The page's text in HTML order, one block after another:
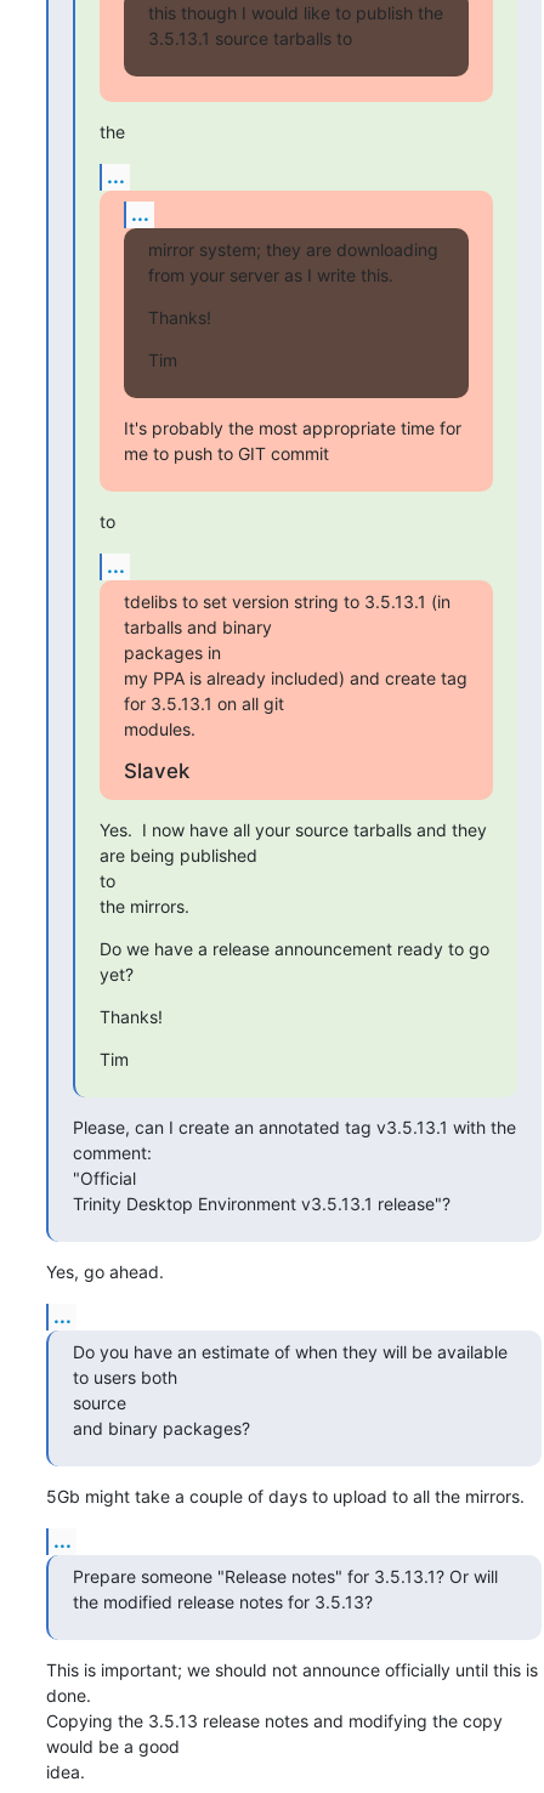
this though I would like to publish the
3.5.13.1 source tarballs to
the
...
...
mirror system; they are downloading
from your server as I write this.
Thanks!
Tim
It's probably the most appropriate time for
me to push to GIT commit
to
...
tdelibs to set version string to 3.5.13.1 (in
tarballs and binary
packages in
my PPA is already included) and create tag
for 3.5.13.1 on all git
modules.
Slavek
Yes.  I now have all your source tarballs and they
are being published
to
the mirrors.
Do we have a release announcement ready to go
yet?
Thanks!
Tim
Please, can I create an annotated tag v3.5.13.1 with the
comment:
"Official
Trinity Desktop Environment v3.5.13.1 release"?
Yes, go ahead.
...
Do you have an estimate of when they will be available
to users both
source
and binary packages?
5Gb might take a couple of days to upload to all the mirrors.
...
Prepare someone "Release notes" for 3.5.13.1? Or will
the modified release notes for 3.5.13?
This is important; we should not announce officially until this is
done.
Copying the 3.5.13 release notes and modifying the copy
would be a good
idea.